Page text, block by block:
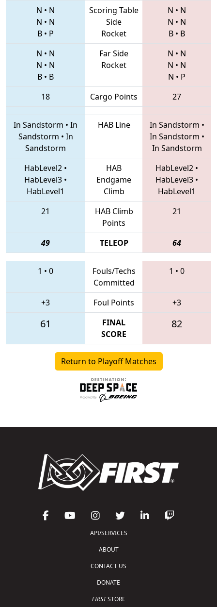
N • N
N • N
B • P
Scoring Table
Side
Rocket
N • N
N • N
B • B
N • N
N • N
B • B
Far Side
Rocket
N • N
N • N
N • P
18
Cargo Points 27
In Sandstorm • In
Sandstorm • In
Sandstorm
HAB Line In Sandstorm •
In Sandstorm •
In Sandstorm
HabLevel2 •
HabLevel3 •
HabLevel1
HAB
Endgame
Climb
HabLevel2 •
HabLevel3 •
HabLevel1
21
HAB Climb
Points
21
49 TELEOP 64
1 • 0
Fouls/Techs
Committed
1 • 0
+3 Foul Points +3
61
FINAL
SCORE
82
Return to Playoff Matches
API/SERVICES
ABOUT
CONTACT US
DONATE
FIRSTSTORE